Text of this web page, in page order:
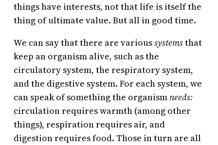
things have interests, not that life is itself the
thing of ultimate value. But all in good time.
We can say that there are varioussystemsthat
keep an organism alive, such as the
circulatory system, the respiratory system,
and the digestive system. For each system, we
can speak of something the organism needs:
circulation requires warmth (among other
things), respiration requires air, and
digestion requires food. Those in turn are all